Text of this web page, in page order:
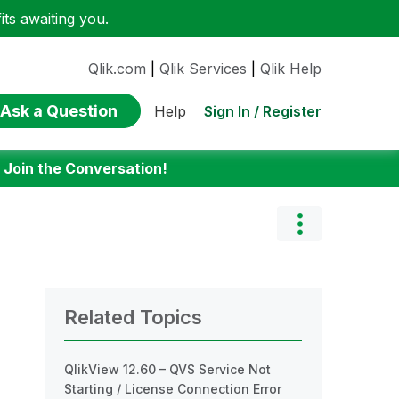
awaiting you.
Qlik.com Qlik Services Qlik Help
Ask a Question Help Sign In / Register
Join the Conversation!
Related Topics
QlikView 12.60 – QVS Service Not
Starting / License Connection Error